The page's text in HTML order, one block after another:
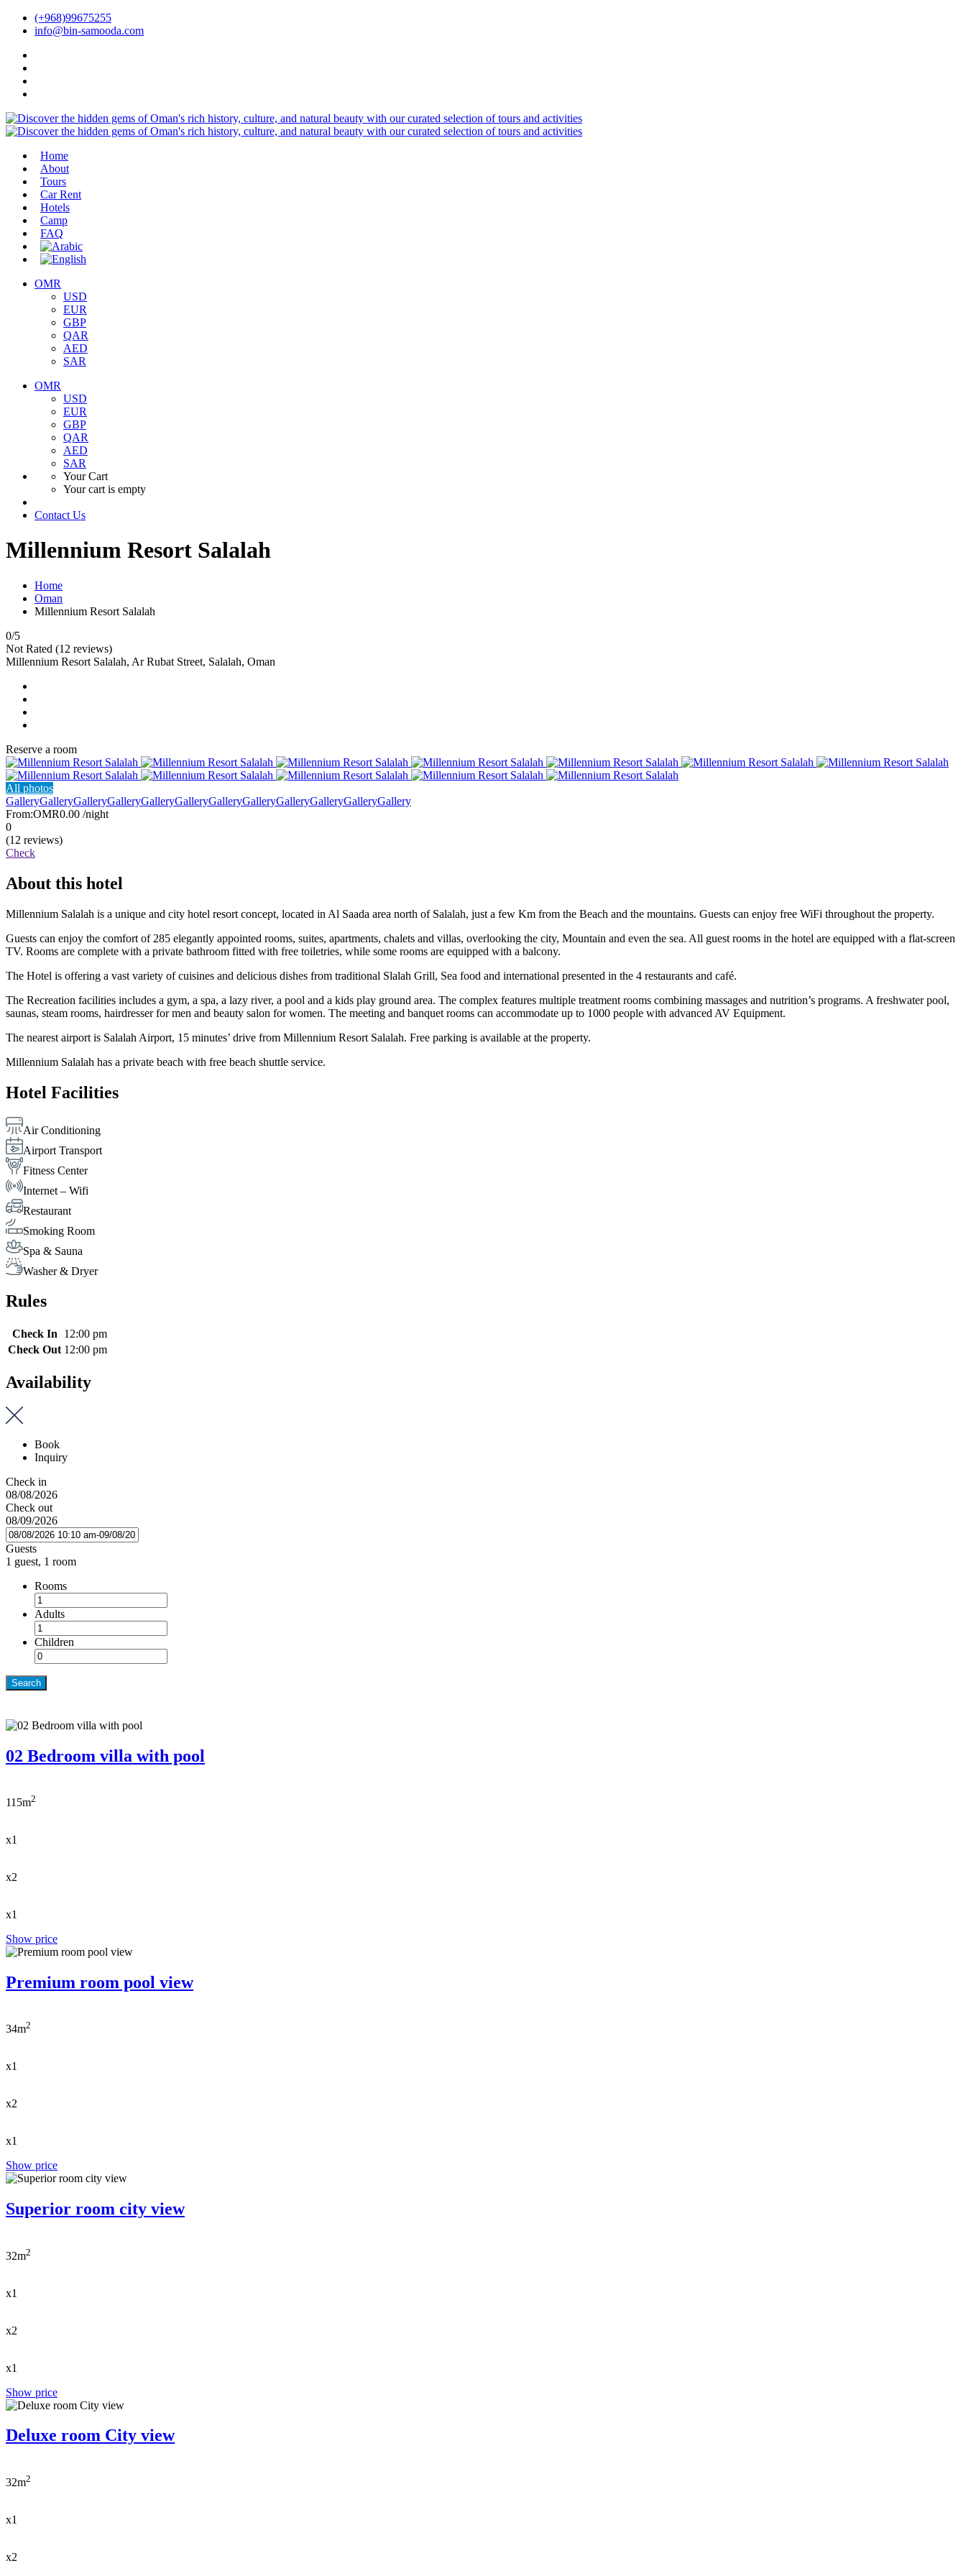
(+968)99675255
info@bin-samooda.com
Home
About
Tours
Car Rent
Hotels
Camp
FAQ
OMR
USD
EUR
GBP
QAR
AED
SAR
OMR
USD
EUR
GBP
QAR
AED
SAR
Your Cart
Your cart is empty
Contact Us
Millennium Resort Salalah
Home
Oman
Millennium Resort Salalah
0/5
Not Rated (12 reviews)
Millennium Resort Salalah, Ar Rubat Street, Salalah, Oman
Reserve a room
All photos
GalleryGalleryGalleryGalleryGalleryGalleryGalleryGalleryGalleryGalleryGalleryGallery
From:OMR0.00 /night
0
(12 reviews)
Check
About this hotel
Millennium Salalah is a unique and city hotel resort concept, located in Al Saada area north of Salalah, just a few Km from the Beach and the mountains. Guests can enjoy free WiFi throughout the property.
Guests can enjoy the comfort of 285 elegantly appointed rooms, suites, apartments, chalets and villas, overlooking the city, Mountain and even the sea. All guest rooms in the hotel are equipped with a flat-screen
TV. Rooms are complete with a private bathroom fitted with free toiletries, while some rooms are equipped with a balcony.
The Hotel is offering a vast variety of cuisines and delicious dishes from traditional Slalah Grill, Sea food and international presented in the 4 restaurants and café.
The Recreation facilities includes a gym, a spa, a lazy river, a pool and a kids play ground area. The complex features multiple treatment rooms combining massages and nutrition’s programs. A freshwater pool,
saunas, steam rooms, hairdresser for men and beauty salon for women. The meeting and banquet rooms can accommodate up to 1000 people with advanced AV Equipment.
The nearest airport is Salalah Airport, 15 minutes’ drive from Millennium Resort Salalah. Free parking is available at the property.
Millennium Salalah has a private beach with free beach shuttle service.
Hotel Facilities
Air Conditioning
Airport Transport
Fitness Center
Internet – Wifi
Restaurant
Smoking Room
Spa & Sauna
Washer & Dryer
Rules
Check In
12:00 pm
Check Out 12:00 pm
Availability
Book
Inquiry
Check in
08/08/2026
Check out
08/09/2026
Guests
1 guest, 1 room
Rooms
Adults
Children
Search
02 Bedroom villa with pool
115m2
x1
x2
x1
Show price
Premium room pool view
34m2
x1
x2
x1
Show price
Superior room city view
32m2
x1
x2
x1
Show price
Deluxe room City view
32m2
x1
x2